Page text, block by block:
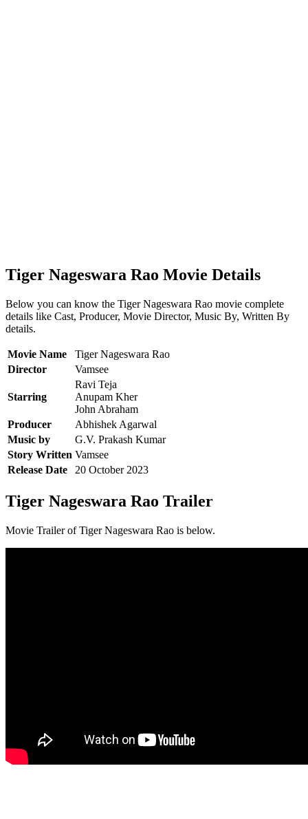
Tiger Nageswara Rao Movie Details
Below you can know the Tiger Nageswara Rao movie complete
details like Cast, Producer, Movie Director, Music By, Written By
details.
Movie Name
Tiger Nageswara Rao
Director
Vamsee
Starring
Ravi Teja
Anupam Kher
John Abraham
Producer
Abhishek Agarwal
Music by
G.V. Prakash Kumar
Story Written Vamsee
Release Date
20 October 2023
Tiger Nageswara Rao Trailer
Movie Trailer of Tiger Nageswara Rao is below.